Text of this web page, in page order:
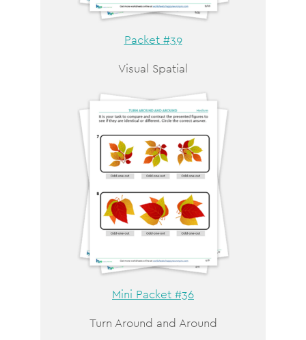
Packet #39
Visual Spatial
Mini Packet #36
Turn Around and Around